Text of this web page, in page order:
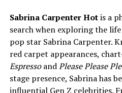
Marital Status
Children
Sabrina Carpenter Hotis a
search when exploring the
pop star Sabrina Carpenter.
red carpet appearances,
EspressoandPlease Please
stage presence, Sabrina has
influential Gen Z celebrities.